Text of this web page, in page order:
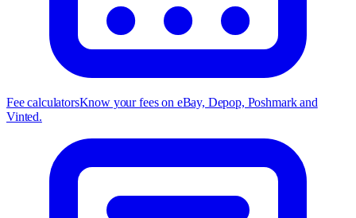
Fee calculatorsKnow your fees on eBay, Depop, Poshmark and
Vinted.